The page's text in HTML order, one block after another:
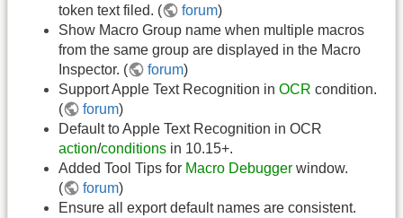
token text filed. (
forum)
Show Macro Group name when multiple macros
from the same group are displayed in the Macro
Inspector. (
forum)
Support Apple Text Recognition in OCR condition.
(
forum)
Default to Apple Text Recognition in OCR
action/conditions in 10.15+.
Added Tool Tips for Macro Debugger window.
(
forum)
Ensure all export default names are consistent.